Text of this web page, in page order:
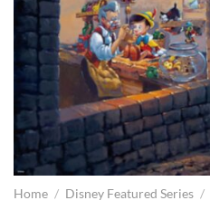
Home / Disney Featured Series /